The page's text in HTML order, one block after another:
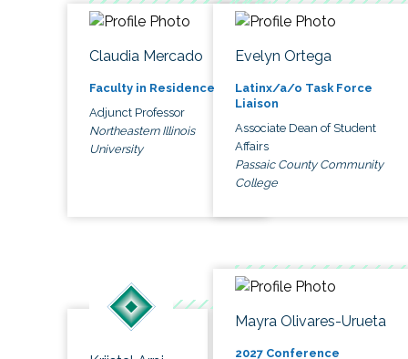
Claudia Mercado
Faculty in Residence
Adjunct Professor
Northeastern Illinois
University
Evelyn Ortega
Latinx/a/o Task Force
Liaison
Associate Dean of Student
Affairs
Passaic County Community
College
Mayra Olivares-Urueta
2027 Conference